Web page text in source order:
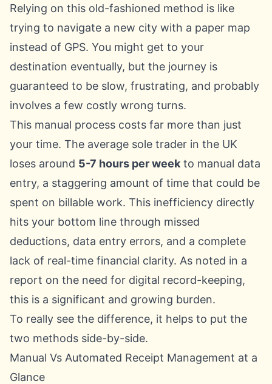
Relying on this old-fashioned method is like
trying to navigate a new city with a paper map
instead of GPS. You might get to your
destination eventually, but the journey is
guaranteed to be slow, frustrating, and probably
involves a few costly wrong turns.
This manual process costs far more than just
your time. The average sole trader in the UK
loses around 5-7 hours per week to manual data
entry, a staggering amount of time that could be
spent on billable work. This inefficiency directly
hits your bottom line through missed
deductions, data entry errors, and a complete
lack of real-time financial clarity. As noted in a
report on the need for digital record-keeping,
this is a significant and growing burden.
To really see the difference, it helps to put the
two methods side-by-side.
Manual Vs Automated Receipt Management at a
Glance